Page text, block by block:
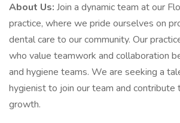
About Us: Join a dynamic team at our
practice, where we pride ourselves on
dental care to our community. Our
who value teamwork and collaboration
and hygiene teams. We are seeking a
hygienist to join our team and contribute
growth.